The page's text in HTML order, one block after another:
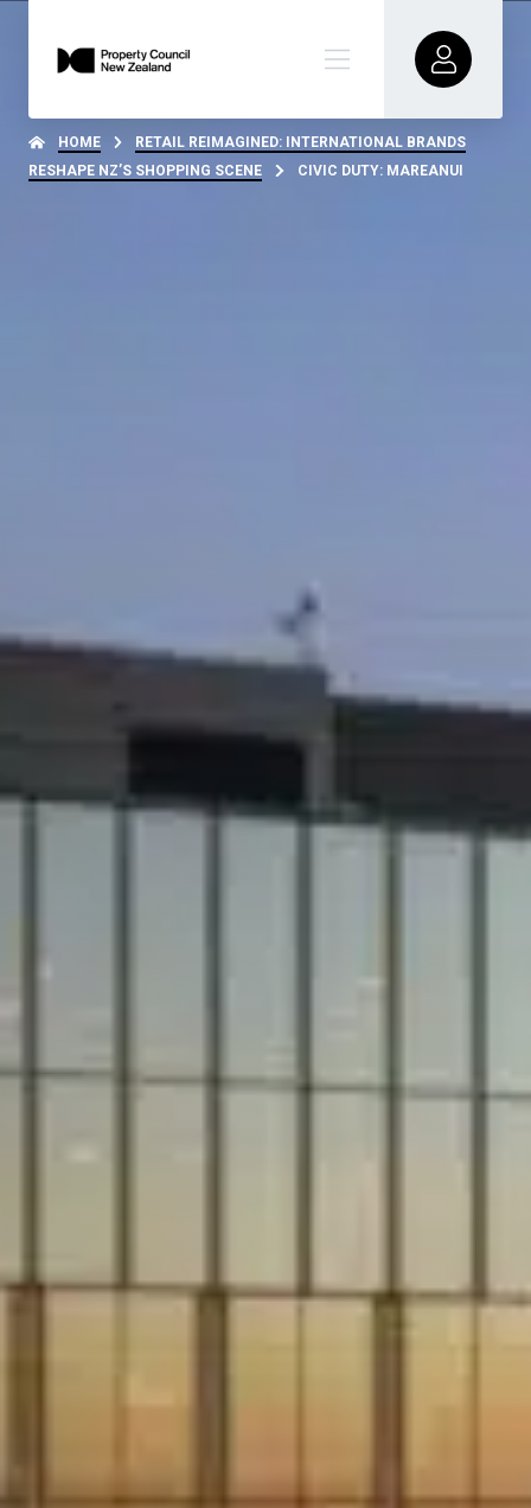
HOME
RETAIL REIMAGINED: INTERNATIONAL BRANDS
RESHAPE NZ’S SHOPPING SCENE
CIVIC DUTY: MAREANUI